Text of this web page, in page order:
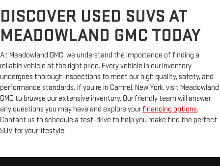
DISCOVER USED SUVS AT
MEADOWLAND GMC TODAY
At Meadowland GMC, we understand the importance of finding a
reliable vehicle at the right price. Every vehicle in our inventory
undergoes thorough inspections to meet our high quality, safety, and
performance standards. If you're in Carmel, New York, visit Meadowland
GMC to browse our extensive inventory. Our friendly team will answer
any questions you may have and explore yourfinancing options.
Contact us to schedule a test-drive to help you make find the perfect
SUV for your lifestyle.